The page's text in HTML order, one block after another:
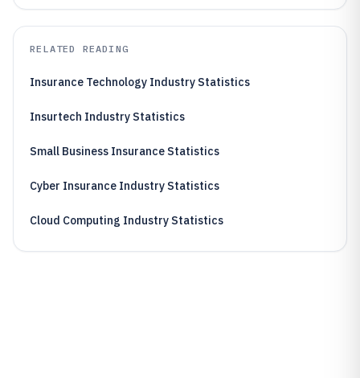
RELATED READING
Insurance Technology Industry Statistics
Insurtech Industry Statistics
Small Business Insurance Statistics
Cyber Insurance Industry Statistics
Cloud Computing Industry Statistics